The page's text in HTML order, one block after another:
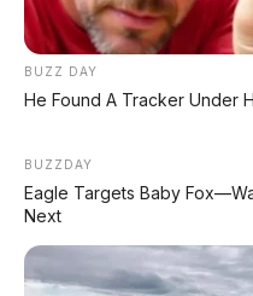
Daihatsu Rocky X ADS 1.2
AT 2023, Tanpa DP
BUZZ DAY
He Found A Tracker Under
BUZZDAY
Eagle Targets Baby
Next